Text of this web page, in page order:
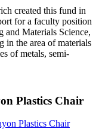
created this fund in
for a faculty position
and Materials Science,
in the area of materials
of metals, semi-
Plastics Chair
Plastics Chair